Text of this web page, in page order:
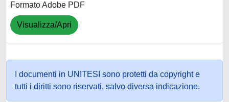
Formato Adobe PDF
Visualizza/Apri
I documenti in UNITESI sono protetti da copyright e
tutti i diritti sono riservati, salvo diversa indicazione.